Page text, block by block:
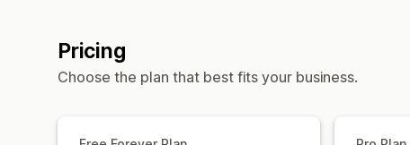
Pricing
Choose the plan that best fits your business.